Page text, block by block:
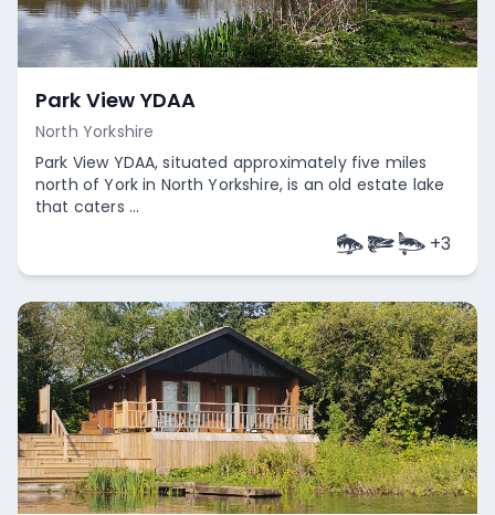
Park View YDAA
North Yorkshire
Park View YDAA, situated approximately five miles
north of York in North Yorkshire, is an old estate lake
that caters ...
+3